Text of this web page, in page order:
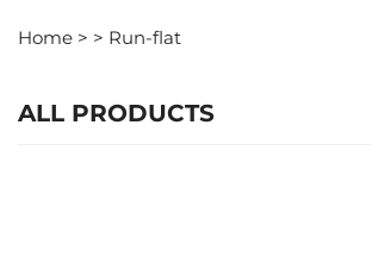
Home > > Run-flat
ALL PRODUCTS